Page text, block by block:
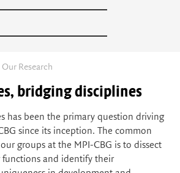
Our Research
bridging disciplines
has been the primary question driving
since its inception. The common
groups at the MPI-CBG is to dissect
and identify their